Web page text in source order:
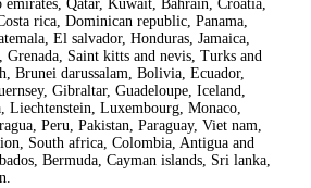
emirates, Qatar, Kuwait, Bahrain, Croatia,
rica, Dominican republic, Panama,
El salvador, Honduras, Jamaica,
Saint kitts and nevis, Turks and
Brunei darussalam, Bolivia, Ecuador,
Gibraltar, Guadeloupe, Iceland,
Liechtenstein, Luxembourg, Monaco,
Peru, Pakistan, Paraguay, Viet nam,
South africa, Colombia, Antigua and
Bermuda, Cayman islands, Sri lanka,